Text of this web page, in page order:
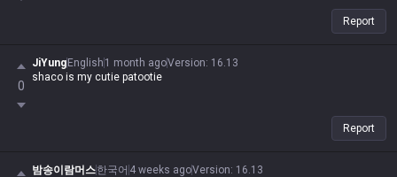
Report
0
JiYung English 1 month agoVersion: 16.13
shaco is my cutie patootie
Report
밤송이람머스한국어 4 weeks agoVersion: 16.13